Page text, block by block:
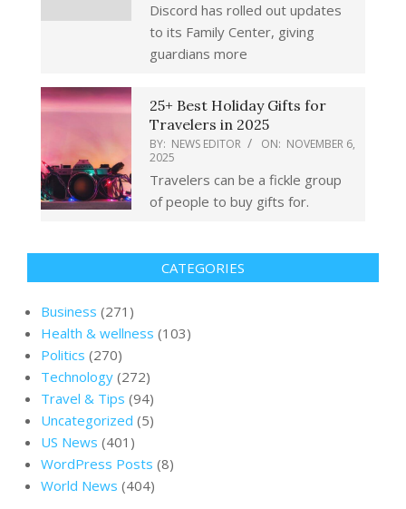
Discord has rolled out updates
to its Family Center, giving
guardians more
25+ Best Holiday Gifts for
Travelers in 2025
BY: NEWS EDITOR ON: NOVEMBER 6,
2025
Travelers can be a fickle group
of people to buy gifts for.
CATEGORIES
Business (271)
Health & wellness (103)
Politics (270)
Technology (272)
Travel & Tips (94)
Uncategorized (5)
US News (401)
WordPress Posts (8)
World News (404)